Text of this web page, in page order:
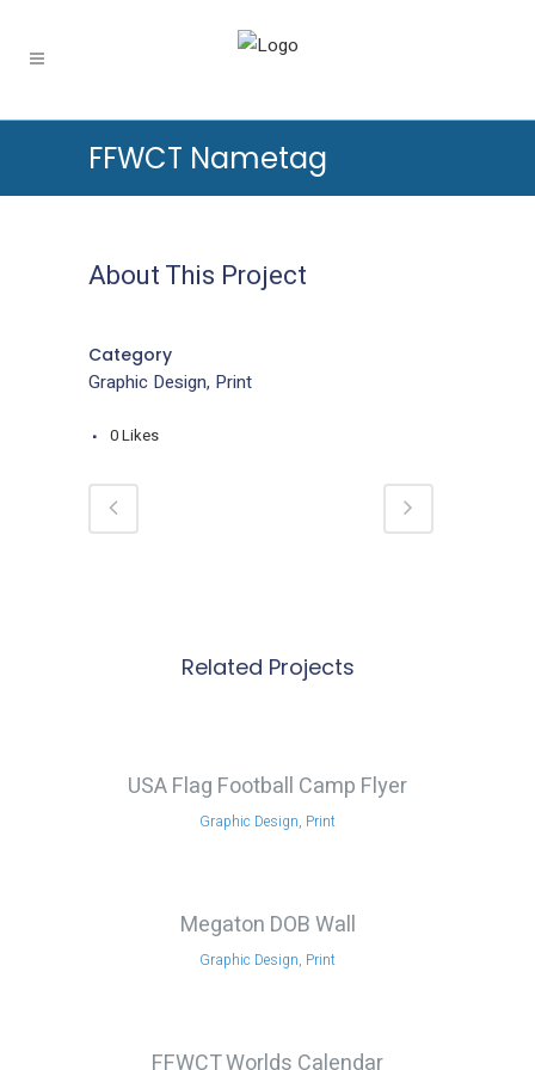
FFWCT Nametag
About This Project
Category
Graphic Design, Print
0Likes
Related Projects
USA Flag Football Camp Flyer
Graphic Design, Print
Megaton DOB Wall
Graphic Design, Print